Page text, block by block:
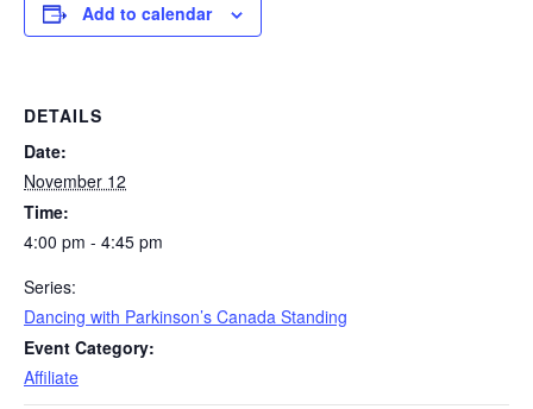
Add to calendar
DETAILS
Date:
November 12
Time:
4:00 pm - 4:45 pm
Series:
Dancing with Parkinson’s Canada Standing
Event Category:
Affiliate